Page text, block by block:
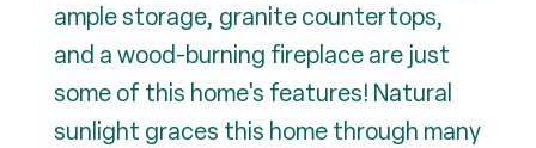
ample storage, granite countertops,
and a wood-burning fireplace are just
some of this home's features! Natural
sunlight graces this home through many